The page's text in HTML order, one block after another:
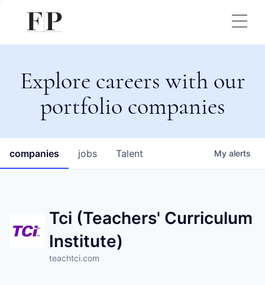
Explore careers with our
portfolio companies
jobs
companies Talent My alerts
Tci (Teachers' Curriculum
Institute)
teachtci.com